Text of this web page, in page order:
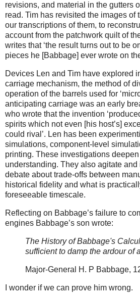
revisions, and material in the gutters
read. Tim has revisited the images of
our transcriptions of them, to
account from the patchwork quilt of
writes that ‘the result turns out to be
pieces he [Babbage] ever wrote on
Devices Len and Tim have explored
carriage mechanism, the method of
operation of the barrels used for
anticipating carriage was an early
who wrote that the invention
spirits which not even [his host’s]
could rival’. Len has been
simulations, component-level
printing. These investigations
understanding. They also agitate
debate about trade-offs between
historical fidelity and what is
foreseeable timescale.
Reflecting on Babbage’s failure to
engines Babbage’s son wrote:
The History of Babbage's
sufficient to damp the ardour of
Major-General H. P Babbage,
I wonder if we can prove him wrong.